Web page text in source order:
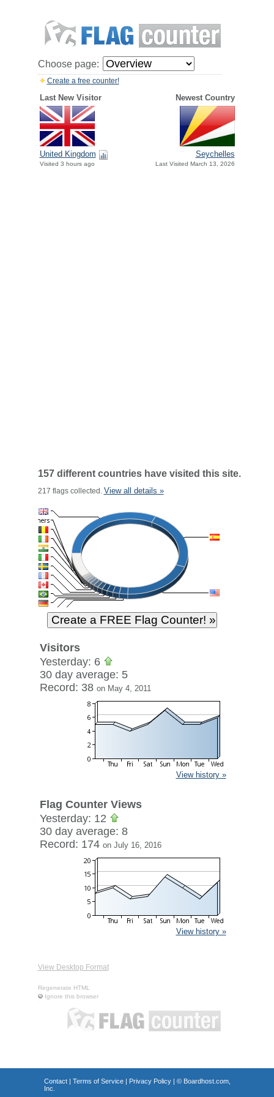
Choose page:
Create a free counter!
Last New Visitor Newest Country
United Kingdom
Visited 3 hours ago
Seychelles
Last Visited March 13, 2026
157 different countries have visited this site.
217 flags collected. View all details »
Visitors
Yesterday: 6
30 day average: 5
Record: 38 on May 4, 2011
View history »
Flag Counter Views
Yesterday: 12
30 day average: 8
Record: 174 on July 16, 2016
View history »
View Desktop Format
Regenerate HTML
Ignore this browser
Contact| Terms of Service| Privacy Policy| © Boardhost.com,
Inc.